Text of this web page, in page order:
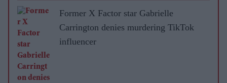
Former X Factor star Gabrielle
Carrington denies murdering TikTok
influencer